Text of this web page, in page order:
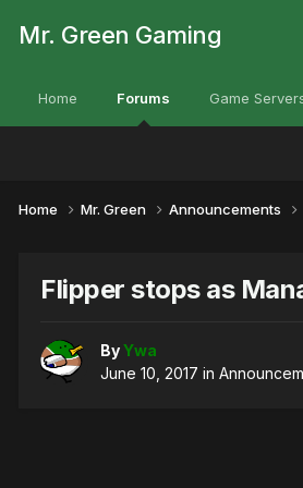
Mr. Green Gaming
Home Forums Game
Home Mr. Green Announcements
Flipper stops as
ByYwa
June 10, 2017 in